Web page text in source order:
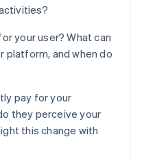
your user? What can
platform, and when do
pay for your
they perceive your
this change with